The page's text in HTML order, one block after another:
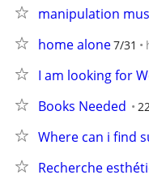
manipulation
home alone7/31
I am looking for
Books Needed
Where can i find
Recherche